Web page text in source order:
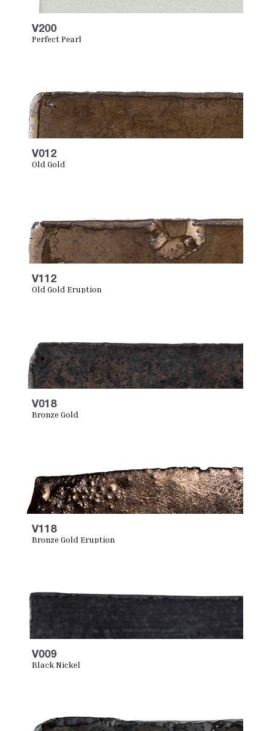
V200
Perfect Pearl
V012
Old Gold
V112
Old Gold Eruption
V018
Bronze Gold
V118
Bronze Gold Eruption
V009
Black Nickel